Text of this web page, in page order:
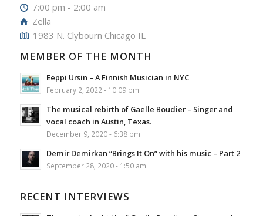
7:00 pm - 2:00 am
Zella
1983 N. Clybourn Chicago IL
MEMBER OF THE MONTH
Eeppi Ursin – A Finnish Musician in NYC
February 2, 2022 - 10:09 pm
The musical rebirth of Gaelle Boudier – Singer and
vocal coach in Austin, Texas.
December 9, 2020 - 6:38 pm
Demir Demirkan “Brings It On” with his music – Part 2
September 28, 2020 - 1:50 am
RECENT INTERVIEWS